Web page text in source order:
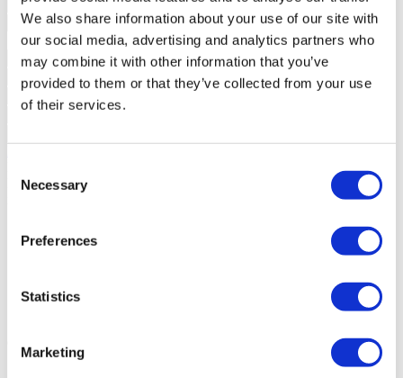
We also share information about your use of our site with
our social media, advertising and analytics partners who
may combine it with other information that you’ve
provided to them or that they’ve collected from your use
of their services.
Selection
Necessary
Preferences
Statistics
Marketing
International to store your data in order to inform you of new listings